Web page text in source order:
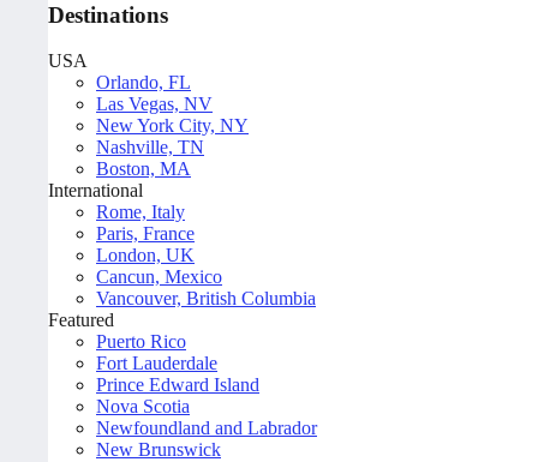
Destinations
USA
Orlando, FL
Las Vegas, NV
New York City, NY
Nashville, TN
Boston, MA
International
Rome, Italy
Paris, France
London, UK
Cancun, Mexico
Vancouver, British Columbia
Featured
Puerto Rico
Fort Lauderdale
Prince Edward Island
Nova Scotia
Newfoundland and Labrador
New Brunswick